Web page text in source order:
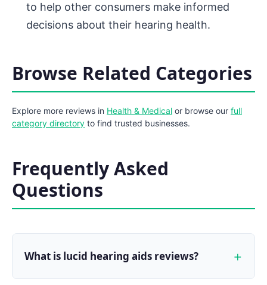
to help other consumers make informed
decisions about their hearing health.
Browse Related Categories
Explore more reviews in Health & Medical or browse our full
category directory to find trusted businesses.
Frequently Asked
Questions
What is lucid hearing aids reviews?